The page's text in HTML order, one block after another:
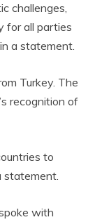
challenges,
for all parties
a statement.
Turkey. The
recognition of
to
statement.
with